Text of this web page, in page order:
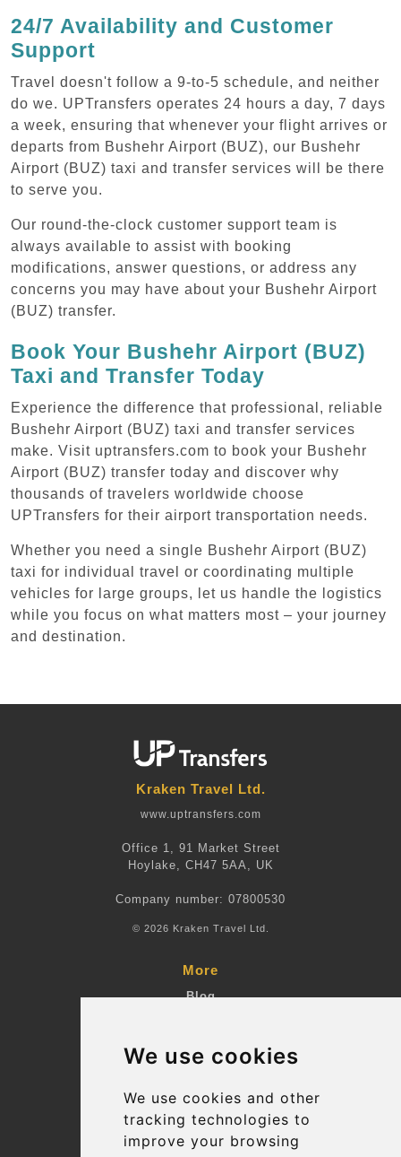
We use cookies
We use cookies and other
tracking technologies to
improve your browsing
24/7 Availability and Customer
Support
Travel doesn't follow a 9-to-5 schedule, and neither
do we. UPTransfers operates 24 hours a day, 7 days
a week, ensuring that whenever your flight arrives or
departs from Bushehr Airport (BUZ), our Bushehr
Airport (BUZ) taxi and transfer services will be there
to serve you.
Our round-the-clock customer support team is
always available to assist with booking
modifications, answer questions, or address any
concerns you may have about your Bushehr Airport
(BUZ) transfer.
Book Your Bushehr Airport (BUZ)
Taxi and Transfer Today
Experience the difference that professional, reliable
Bushehr Airport (BUZ) taxi and transfer services
make. Visit uptransfers.com to book your Bushehr
Airport (BUZ) transfer today and discover why
thousands of travelers worldwide choose
UPTransfers for their airport transportation needs.
Whether you need a single Bushehr Airport (BUZ)
taxi for individual travel or coordinating multiple
vehicles for large groups, let us handle the logistics
while you focus on what matters most – your journey
and destination.
Kraken Travel Ltd.
www.uptransfers.com
Office 1, 91 Market Street
Hoylake, CH47 5AA, UK
Company number: 07800530
© 2026 Kraken Travel Ltd.
More
Blog
Suppliers
Contact